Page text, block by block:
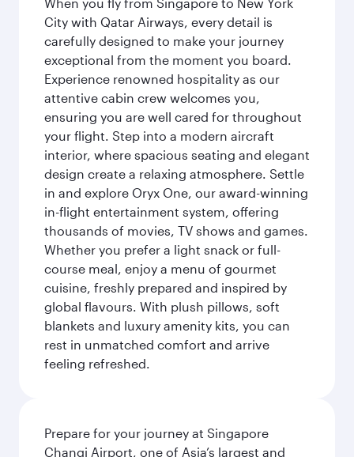
City with Qatar Airways, every detail is
carefully designed to make your journey
exceptional from the moment you board.
Experience renowned hospitality as our
attentive cabin crew welcomes you,
ensuring you are well cared for throughout
your flight. Step into a modern aircraft
interior, where spacious seating and elegant
design create a relaxing atmosphere. Settle
in and explore Oryx One, our award-winning
in-flight entertainment system, offering
thousands of movies, TV shows and games.
Whether you prefer a light snack or full-
course meal, enjoy a menu of gourmet
cuisine, freshly prepared and inspired by
global flavours. With plush pillows, soft
blankets and luxury amenity kits, you can
rest in unmatched comfort and arrive
feeling refreshed.
Prepare for your journey at Singapore
Changi Airport, one of Asia’s largest and